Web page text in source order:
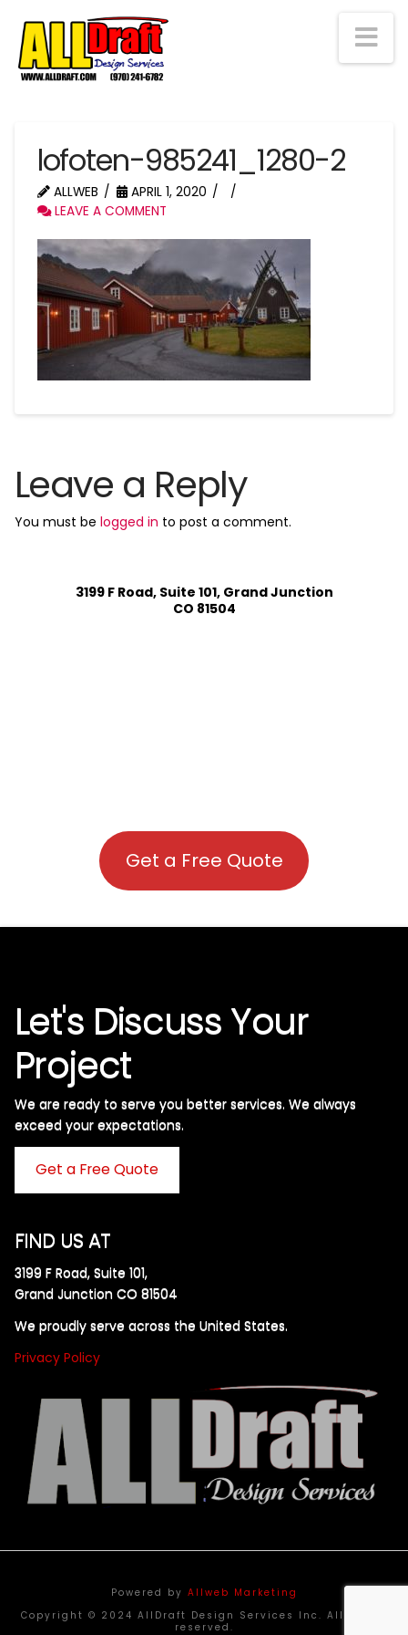
lofoten-985241_1280-2
ALLWEB
APRIL 1, 2020
LEAVE A COMMENT
Leave a Reply
You must be logged in to post a comment.
3199 F Road, Suite 101, Grand Junction
CO 81504
Get a Free Quote
Let's Discuss Your
Project
We are ready to serve you better services. We always
exceed your expectations. ​
Get a Free Quote
FIND US AT
3199 F Road, Suite 101,
Grand Junction CO 81504
We proudly serve across the United States.
Privacy Policy
Powered by Allweb Marketing
Copyright © 2024 AllDraft Design Services Inc. All rights
reserved.